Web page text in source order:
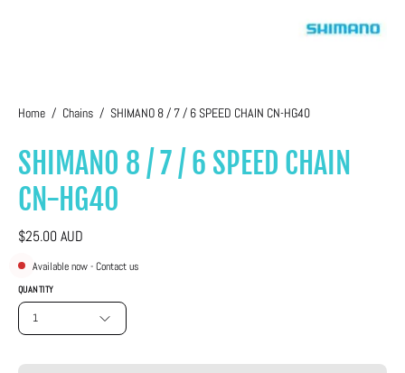
Home / Chains / SHIMANO 8 / 7 / 6 SPEED CHAIN CN-HG40
SHIMANO 8 / 7 / 6 SPEED CHAIN
CN-HG40
$25.00 AUD
Available now - Contact us
QUANTITY
1